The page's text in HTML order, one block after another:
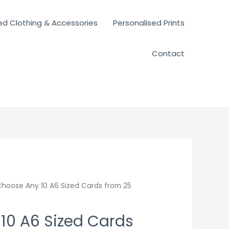
Clothing & Accessories Personalised Prints
Contact
Any 10 A6 Sized Cards from 25
A6 Sized Cards